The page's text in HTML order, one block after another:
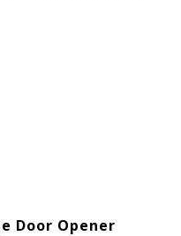
Door Opener